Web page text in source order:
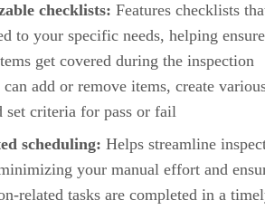
checklists: Features checklists
to your specific needs, helping
get covered during the inspection
can add or remove items, create
set criteria for pass or fail
scheduling: Helps streamline
your manual effort and
related tasks are completed in a